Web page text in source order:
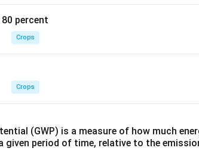
percent
Crops
Crops
(GWP) is a measure of how much
given period of time, relative to the